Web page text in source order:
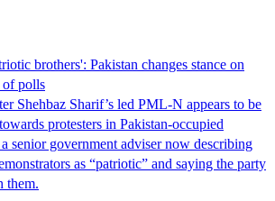
brothers': Pakistan changes stance on
of polls
Shehbaz Sharif’s led PML-N appears to be
protesters in Pakistan-occupied
senior government adviser now describing
as “patriotic” and saying the party
them.